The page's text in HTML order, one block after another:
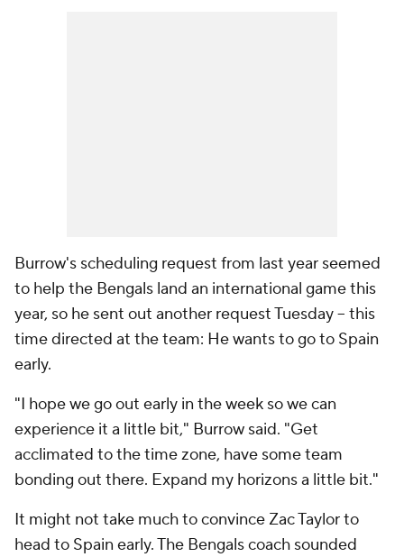
Burrow's scheduling request from last year seemed
to help the Bengals land an international game this
year, so he sent out another request Tuesday -- this
time directed at the team: He wants to go to Spain
early.
"I hope we go out early in the week so we can
experience it a little bit," Burrow said. "Get
acclimated to the time zone, have some team
bonding out there. Expand my horizons a little bit."
It might not take much to convince Zac Taylor to
head to Spain early. The Bengals coach sounded